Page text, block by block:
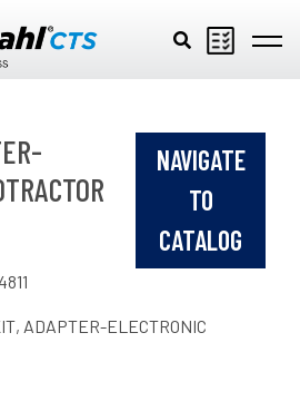
NAVIGATE
TO
CATALOG
ADAPTER-ELECTRONIC